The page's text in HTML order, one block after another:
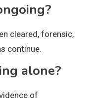
cleared, forensic,
continue.
alone?
of